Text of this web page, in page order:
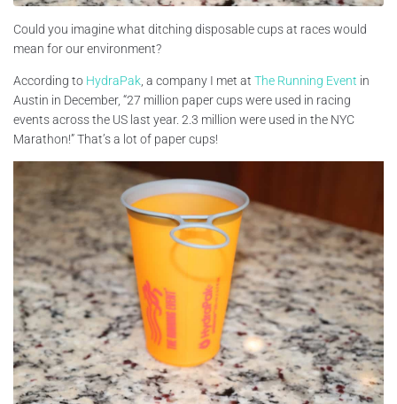
Could you imagine what ditching disposable cups at races would
mean for our environment?
According to HydraPak , a company I met at The Running Event in
Austin in December, “27 million paper cups were used in racing
events across the US last year. 2.3 million were used in the NYC
Marathon!” That’s a lot of paper cups!